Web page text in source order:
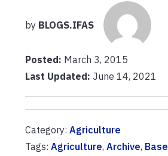
by BLOGS.IFAS
Posted: March 3, 2015
Last Updated: June 14, 2021
Category: Agriculture
Tags: Agriculture, Archive, Base